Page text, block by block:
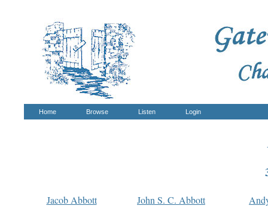
Home Browse Listen Login
Jacob Abbott John S. C. Abbott